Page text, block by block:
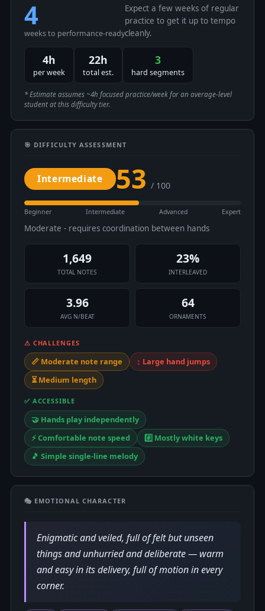
4
weeks to performance-ready
Expect a few weeks of regular
practice to get it up to tempo
cleanly.
4h
per week
22h
total est.
3
hard segments
* Estimate assumes ~4h focused practice/week for an average-level
student at this difficulty tier.
🎯 DIFFICULTY ASSESSMENT
Intermediate 53 / 100
Beginner Intermediate Advanced Expert
Moderate - requires coordination between hands
1,649
TOTAL NOTES
23%
INTERLEAVED
3.96
AVG N/BEAT
64
ORNAMENTS
⚠ CHALLENGES
📏 Moderate note range
↕️ Large hand jumps
⏳ Medium length
✅ ACCESSIBLE
🤝 Hands play independently
⚡ Comfortable note speed
#️⃣ Mostly white keys
🎵 Simple single-line melody
🎭 EMOTIONAL CHARACTER
Enigmatic and veiled, full of felt but unseen
things and unhurried and deliberate — warm
and easy in its delivery, full of motion in every
corner.